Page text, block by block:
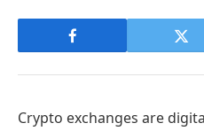
Crypto exchanges are